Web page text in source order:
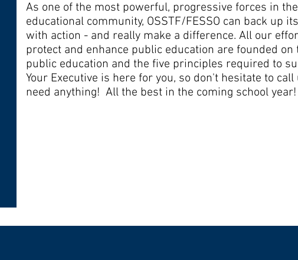
As one of the most powerful, progressive forces in the
educational community, OSSTF/FESSO can back up
with action - and really make a difference. All our
protect and enhance public education are founded on
public education and the five principles required to
Your Executive is here for you, so don't hesitate to call
need anything! All the best in the coming school year!